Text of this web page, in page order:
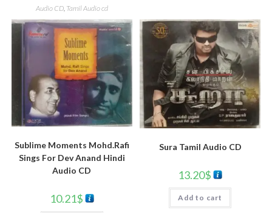
Audio CD, Tamil Audio cd
Sublime Moments Mohd.Rafi
Sings For Dev Anand Hindi
Audio CD
10.21$
Sura Tamil Audio CD
13.20$
Add to cart